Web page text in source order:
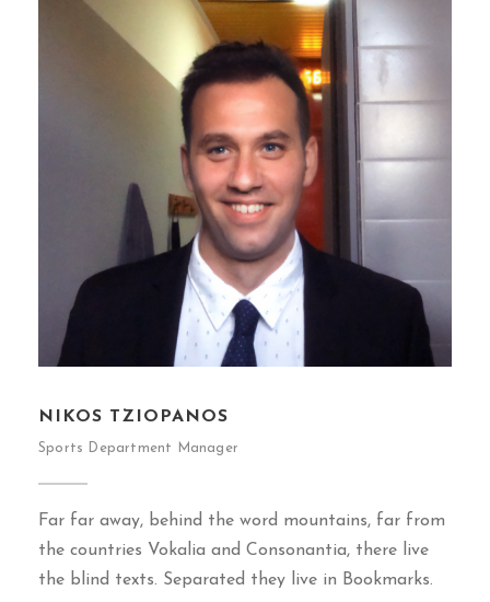
POLINA KARAMPASIADOU
Head of Corporate & Sales Dpt
Far far away, behind the word mountains, far from
the countries Vokalia and Consonantia, there live
the blind texts. Separated they live in Bookmarks.